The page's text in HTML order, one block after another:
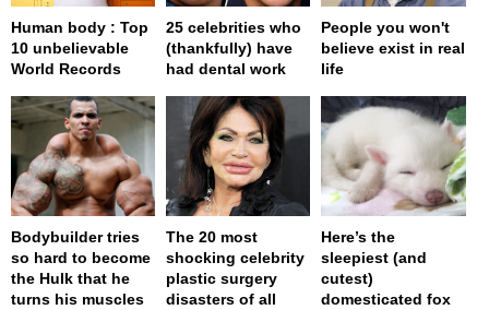
Human body : Top
10 unbelievable
World Records
25 celebrities who
(thankfully) have
had dental work
People you won't
believe exist in real
life
Bodybuilder tries
so hard to become
the Hulk that he
turns his muscles
The 20 most
shocking celebrity
plastic surgery
disasters of all
Here’s the
sleepiest (and
cutest)
domesticated fox